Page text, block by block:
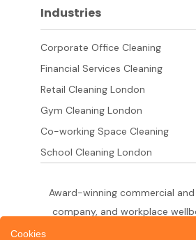
Industries
Corporate Office Cleaning
Financial Services Cleaning
Retail Cleaning London
Gym Cleaning London
Co-working Space Cleaning
School Cleaning London
Award-winning commercial
company, and workplace
Cookies